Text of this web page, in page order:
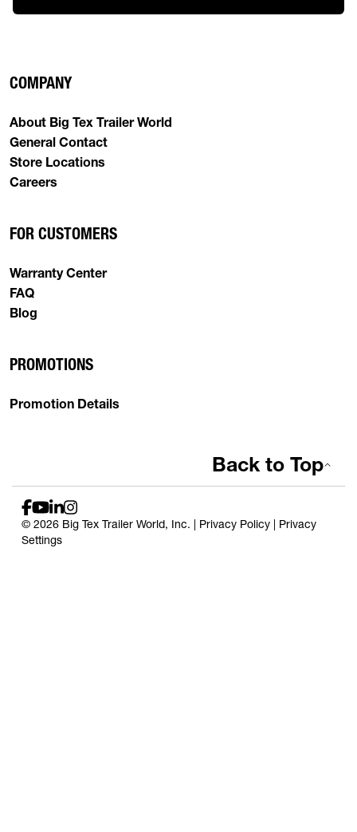
COMPANY
About Big Tex Trailer World
General Contact
Store Locations
Careers
FOR CUSTOMERS
Warranty Center
FAQ
Blog
PROMOTIONS
Promotion Details
© 2026 Big Tex Trailer World, Inc. | Privacy Policy | Privacy
Settings
Back to Top